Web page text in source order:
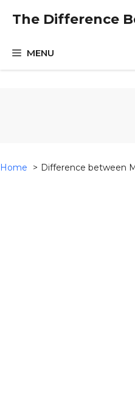
The Difference
MENU
Home Difference between